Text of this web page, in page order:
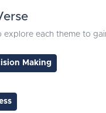
each theme to
Making